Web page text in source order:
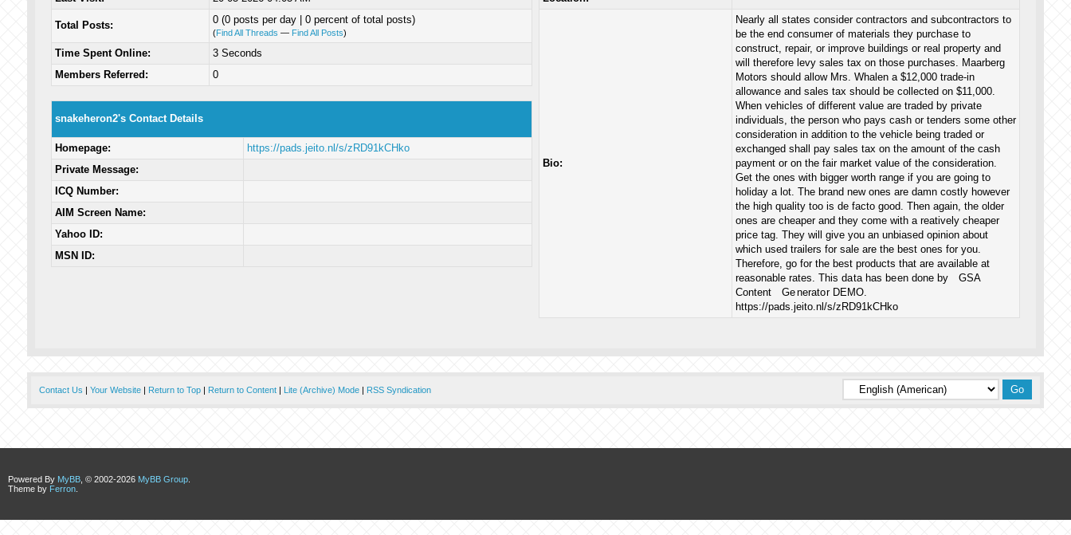
Total Posts: 0 (0 posts per day | 0 percent of total posts)
(Find All Threads — Find All Posts)
Time Spent Online:
3 Seconds
Members Referred:
0
snakeheron2's Contact Details
Homepage:
https://pads.jeito.nl/s/zRD91kCHko
Private Message:
ICQ Number:
AIM Screen Name:
Yahoo ID:
MSN ID:
Bio:
Nearly all states consider contractors and subcontractors to
be the end consumer of materials they purchase to
construct, repair, or improve buildings or real property and
will therefore levy sales tax on those purchases. Maarberg
Motors should allow Mrs. Whalen a $12,000 trade-in
allowance and sales tax should be collected on $11,000.
When vehicles of different value are traded by private
individuals, the person who pays cash or tenders some other
consideration in addition to the vehicle being traded or
exchanged shall pay sales tax on the amount of the cash
payment or on the fair market value of the consideration.
Get the ones with bigger worth range if you are going to
holiday a lot. The brand new ones are damn costly however
the high quality too is de facto good. Then again, the older
ones are cheaper and they come with a reatively cheaper
price tag. They will give you an unbiased opinion about
which used trailers for sale are the best ones for you.
Therefore, go for the best products that are available at
reasonable rates. ​Th᠎is ᠎da ta has be en done ​by GSA
Content ​Ge nerato r DEMO​.
https://pads.jeito.nl/s/zRD91kCHko
Contact Us | Your Website| Return to Top| Return to Content| Lite (Archive) Mode| RSS Syndication
Powered By MyBB , © 2002-2026 MyBB Group
Theme by Ferron